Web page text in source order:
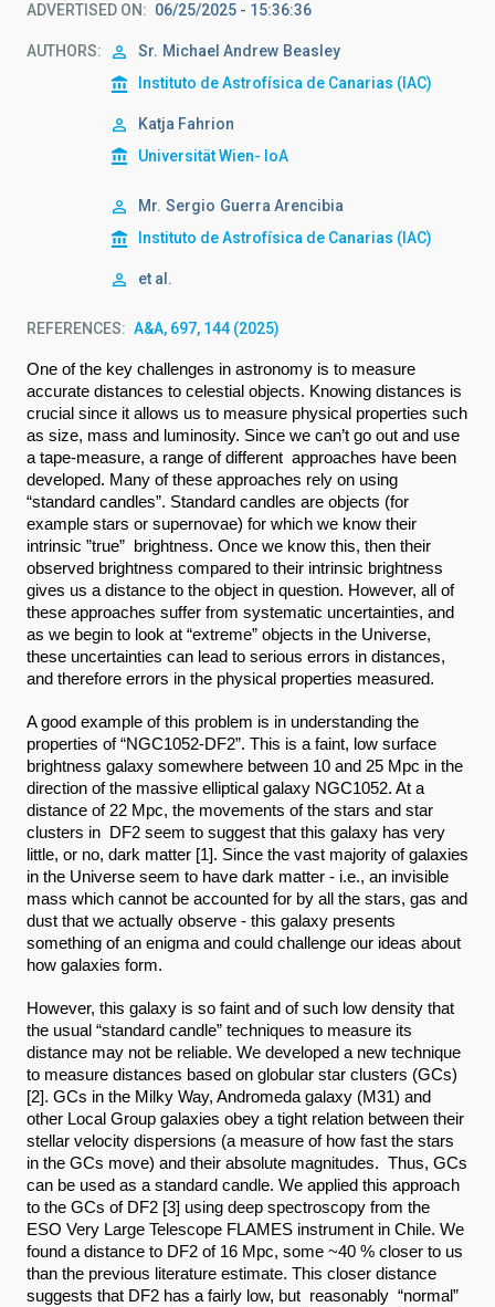
ADVERTISED ON 06/25/2025 - 15:36:36
AUTHORS Sr. Michael Andrew Beasley
Instituto de Astrofísica de Canarias (IAC)
Katja Fahrion
Universität Wien- IoA
Mr. Sergio Guerra Arencibia
Instituto de Astrofísica de Canarias (IAC)
et al.
REFERENCES A&A, 697, 144 (2025)
One of the key challenges in astronomy is to measure
accurate distances to celestial objects. Knowing distances is
crucial since it allows us to measure physical properties such
as size, mass and luminosity. Since we can’t go out and use
a tape-measure, a range of different  approaches have been
developed. Many of these approaches rely on using
“standard candles”. Standard candles are objects (for
example stars or supernovae) for which we know their
intrinsic ”true”  brightness. Once we know this, then their
observed brightness compared to their intrinsic brightness
gives us a distance to the object in question. However, all of
these approaches suffer from systematic uncertainties, and
as we begin to look at “extreme” objects in the Universe,
these uncertainties can lead to serious errors in distances,
and therefore errors in the physical properties measured.
A good example of this problem is in understanding the
properties of “NGC1052-DF2”. This is a faint, low surface
brightness galaxy somewhere between 10 and 25 Mpc in the
direction of the massive elliptical galaxy NGC1052. At a
distance of 22 Mpc, the movements of the stars and star
clusters in  DF2 seem to suggest that this galaxy has very
little, or no, dark matter [1]. Since the vast majority of galaxies
in the Universe seem to have dark matter - i.e., an invisible
mass which cannot be accounted for by all the stars, gas and
dust that we actually observe - this galaxy presents
something of an enigma and could challenge our ideas about
how galaxies form.
However, this galaxy is so faint and of such low density that
the usual “standard candle” techniques to measure its
distance may not be reliable. We developed a new technique
to measure distances based on globular star clusters (GCs)
[2]. GCs in the Milky Way, Andromeda galaxy (M31) and
other Local Group galaxies obey a tight relation between their
stellar velocity dispersions (a measure of how fast the stars
in the GCs move) and their absolute magnitudes.  Thus, GCs
can be used as a standard candle. We applied this approach
to the GCs of DF2 [3] using deep spectroscopy from the
ESO Very Large Telescope FLAMES instrument in Chile. We
found a distance to DF2 of 16 Mpc, some ~40 % closer to us
than the previous literature estimate. This closer distance
suggests that DF2 has a fairly low, but  reasonably  “normal”